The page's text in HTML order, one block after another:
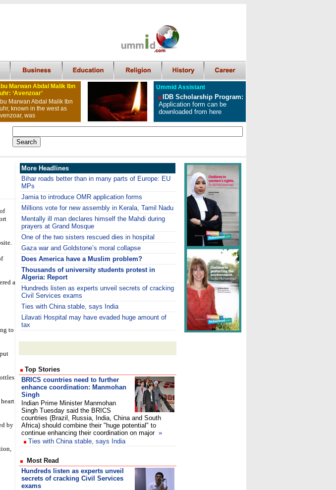
Marwan Abdal Malik Ibn
‘Avenzoar’
Marwan Abdal Malik Ibn
known in the west as
was
Ummid Assistant
IDB Scholarship Program:
Application form can be
downloaded from here
a
to
by
More Headlines
Bihar roads better than in many parts of Europe: EU
MPs
Jamia to introduce OMR application forms
Millions vote for new assembly in Kerala, Tamil Nadu
Mentally ill man declares himself the Mahdi during
prayers at Grand Mosque
One of the two sisters rescued dies in hospital
Gaza war and Goldstone’s moral collapse
Does America have a Muslim problem?
Thousands of university students protest in
Algeria: Report
Hundreds listen as experts unveil secrets of cracking
Civil Services exams
Ties with China stable, says India
Lilavati Hospital may have evaded huge amount of
tax
Top Stories
BRICS countries need to further
enhance coordination: Manmohan
Singh
Indian Prime Minister Manmohan
Singh Tuesday said the BRICS
countries (Brazil, Russia, India, China and South
Africa) should combine their "huge potential" to
continue enhancing their coordination on major »
Ties with China stable, says India
Most Read
Hundreds listen as experts unveil
secrets of cracking Civil Services
exams